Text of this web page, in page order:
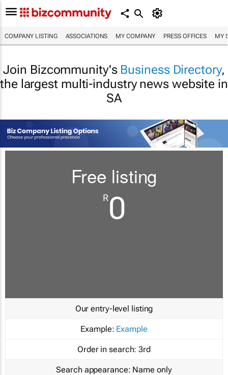
COMPANY LISTING ASSOCIATIONS MY COMPANY PRESS OFFICES MY
Join Bizcommunity's Business Directory,
the largest multi-industry news website in
SA
Free listing
R0
Our entry-level listing
Example: Example
Order in search: 3rd
Search appearance: Name only